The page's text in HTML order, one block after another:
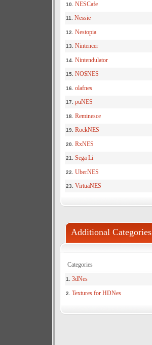
10. NESCafe
11. Nessie
12. Nestopia
13. Nintencer
14. Nintendulator
15. NO$NES
16. olafnes
17. puNES
18. Reminesce
19. RockNES
20. RxNES
21. Sega Li
22. UberNES
23. VirtuaNES
Additional Categories
Categories
1. 3dNes
2. Textures for HDNes